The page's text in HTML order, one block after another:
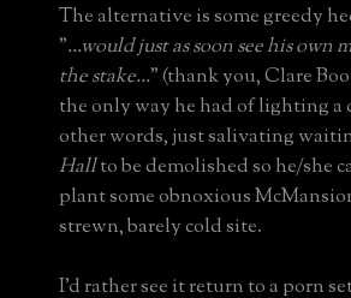
The alternative is some greedy
"...would just as soon see his own
the stake..." (thank you, Clare
the only way he had of lighting a
other words, just salivating
Hallto be demolished so he/she
plant some obnoxious
strewn, barely cold site.
I'd rather see it return to a porn